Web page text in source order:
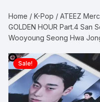
Home /K-Pop /ATEEZ
GOLDEN HOUR Part.4 San
Wooyoung Seong Hwa
Sale!